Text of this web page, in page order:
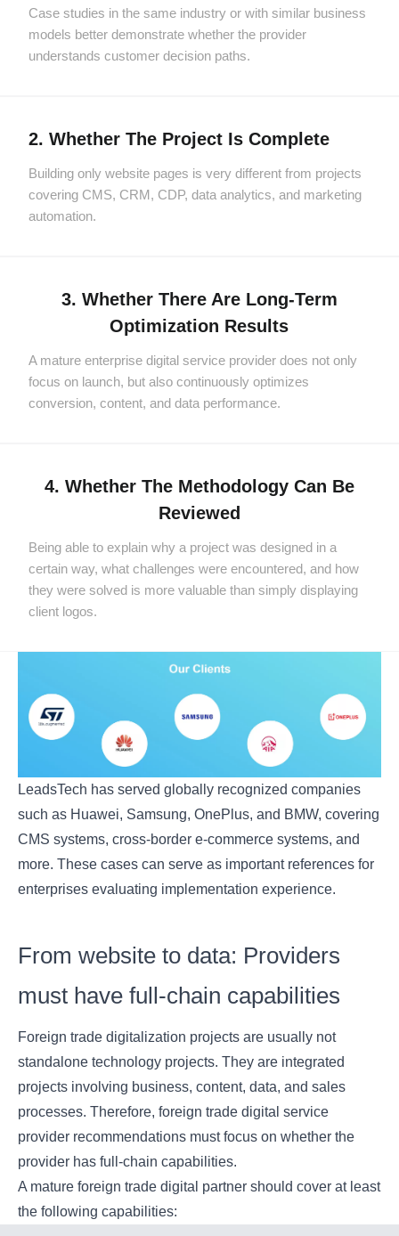
Case studies in the same industry or with similar business
models better demonstrate whether the provider
understands customer decision paths.
2. Whether The Project Is Complete
Building only website pages is very different from projects
covering CMS, CRM, CDP, data analytics, and marketing
automation.
3. Whether There Are Long-Term
Optimization Results
A mature enterprise digital service provider does not only
focus on launch, but also continuously optimizes
conversion, content, and data performance.
4. Whether The Methodology Can Be
Reviewed
Being able to explain why a project was designed in a
certain way, what challenges were encountered, and how
they were solved is more valuable than simply displaying
client logos.
LeadsTech has served globally recognized companies
such as Huawei, Samsung, OnePlus, and BMW, covering
CMS systems, cross-border e-commerce systems, and
more. These cases can serve as important references for
enterprises evaluating implementation experience.
From website to data: Providers
must have full-chain capabilities
Foreign trade digitalization projects are usually not
standalone technology projects. They are integrated
projects involving business, content, data, and sales
processes. Therefore, foreign trade digital service
provider recommendations must focus on whether the
provider has full-chain capabilities.
A mature foreign trade digital partner should cover at least
the following capabilities: